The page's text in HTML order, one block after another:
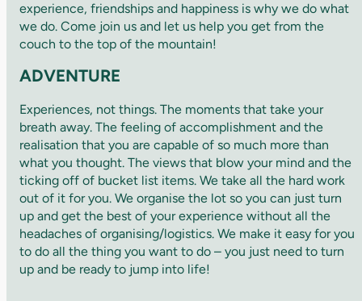
experience, friendships and happiness is why we do what
we do. Come join us and let us help you get from the
couch to the top of the mountain!
ADVENTURE
Experiences, not things. The moments that take your
breath away. The feeling of accomplishment and the
realisation that you are capable of so much more than
what you thought. The views that blow your mind and the
ticking off of bucket list items. We take all the hard work
out of it for you. We organise the lot so you can just turn
up and get the best of your experience without all the
headaches of organising/logistics. We make it easy for you
to do all the thing you want to do – you just need to turn
up and be ready to jump into life!